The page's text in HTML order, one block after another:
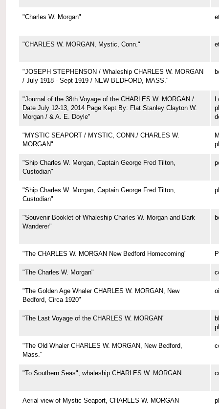
"Charles W. Morgan"
"CHARLES W. MORGAN, Mystic, Conn."
"JOSEPH STEPHENSON / Whaleship CHARLES W. MORGAN
/ July 1918 - Sept 1919 / NEW BEDFORD, MASS."
"Journal of the 38th Voyage of the CHARLES W. MORGAN /
Date July 12-13, 2014 Page Kept By: Flat Stanley Clayton W.
Morgan / & A. E. Doyle"
"MYSTIC SEAPORT / MYSTIC, CONN./ CHARLES W.
MORGAN"
"Ship Charles W. Morgan, Captain George Fred Tilton,
Custodian"
"Ship Charles W. Morgan, Captain George Fred Tilton,
Custodian"
"Souvenir Booklet of Whaleship Charles W. Morgan and Bark
Wanderer"
"The CHARLES W. MORGAN New Bedford Homecoming"
"The Charles W. Morgan"
"The Golden Age Whaler CHARLES W. MORGAN, New
Bedford, Circa 1920"
"The Last Voyage of the CHARLES W. MORGAN"
"The Old Whaler CHARLES W. MORGAN, New Bedford,
Mass."
"To Southern Seas", whaleship CHARLES W. MORGAN
Aerial view of Mystic Seaport, CHARLES W. MORGAN